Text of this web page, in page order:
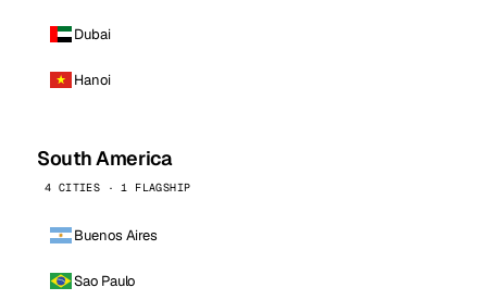
Dubai
Hanoi
South America
4 CITIES · 1 FLAGSHIP
Buenos Aires
Sao Paulo